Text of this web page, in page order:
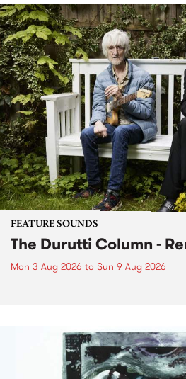
FEATURE SOUNDS
The Durutti Column -
Mon 3 Aug 2026 to Sun 9 Aug 2026